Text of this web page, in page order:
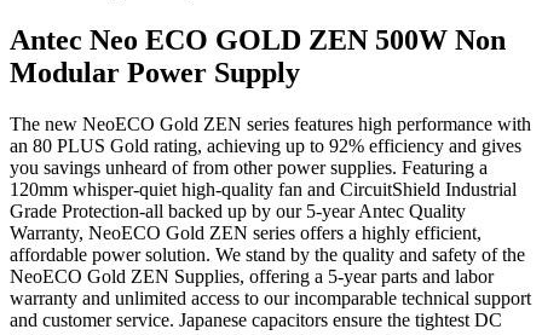
Antec Neo ECO GOLD ZEN 500W Non
Modular Power Supply
The new NeoECO Gold ZEN series features high performance with
an 80 PLUS Gold rating, achieving up to 92% efficiency and gives
you savings unheard of from other power supplies. Featuring a
120mm whisper-quiet high-quality fan and CircuitShield Industrial
Grade Protection-all backed up by our 5-year Antec Quality
Warranty, NeoECO Gold ZEN series offers a highly efficient,
affordable power solution. We stand by the quality and safety of the
NeoECO Gold ZEN Supplies, offering a 5-year parts and labor
warranty and unlimited access to our incomparable technical support
and customer service. Japanese capacitors ensure the tightest DC